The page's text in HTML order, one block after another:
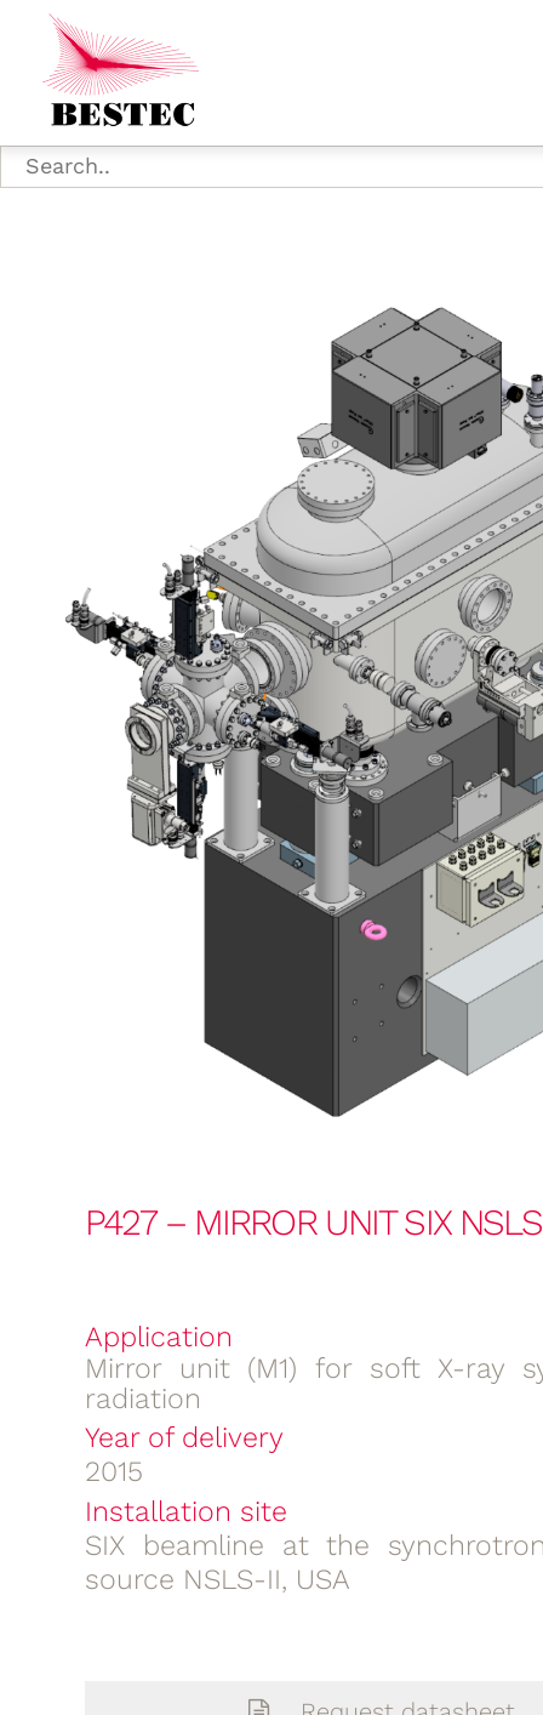
P427 – MIRROR UNIT SIX
Application
Mirror unit (M1) for soft X-ray
radiation
Year of delivery
2015
Installation site
SIX beamline at the
source NSLS-II, USA